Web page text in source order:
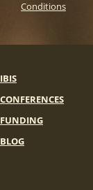
Conditions
IBIS
CONFERENCES
FUNDING
BLOG